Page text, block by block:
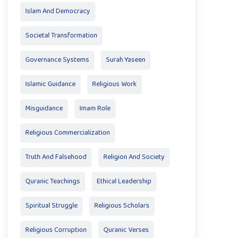
Islam And Democracy
Societal Transformation
Governance Systems Surah Yaseen
Islamic Guidance Religious Work
Misguidance Imam Role
Religious Commercialization
Truth And Falsehood Religion And Society
Quranic Teachings Ethical Leadership
Spiritual Struggle Religious Scholars
Religious Corruption Quranic Verses